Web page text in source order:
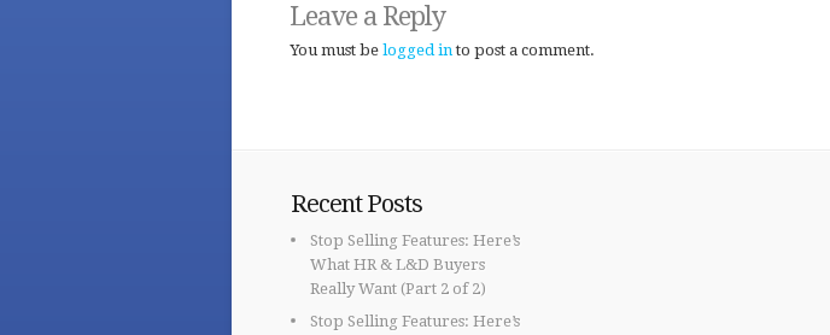
Leave a Reply
You must be logged into post a comment.
Recent Posts
Stop Selling Features: Here’s
What HR & L&D Buyers
Really Want (Part 2 of 2)
Stop Selling Features: Here’s